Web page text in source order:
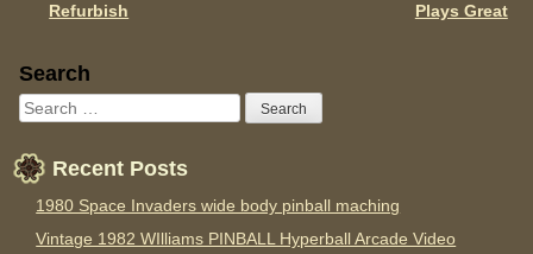
Refurbish
Plays Great
Sidebar
Search
Recent Posts
1980 Space Invaders wide body pinball maching
Vintage 1982 WIlliams PINBALL Hyperball Arcade Video